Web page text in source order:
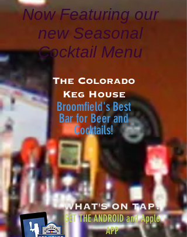
Now Featuring our
new Seasonal
Cocktail Menu
The Colorado
Keg House
Broomfield's Best
Barfor Beer and
Cocktails!
WHAT'S ON TAP?
GET THE ANDROID and Apple
APP